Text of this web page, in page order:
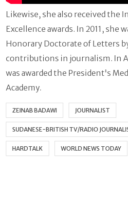
Likewise, she also received the
Excellence awards. In 2011, she
Honorary Doctorate of Letters
contributions in journalism. In
was awarded the President's
Academy.
ZEINAB BADAWI JOURNALIST
SUDANESE-BRITISH TV/RADIO
HARDTALK WORLD NEWS TODAY